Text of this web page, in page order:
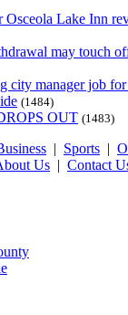
Osceola Lake Inn
may touch
city manager job
(1484)
OUT (1483)
| Sports |
Us | Contact